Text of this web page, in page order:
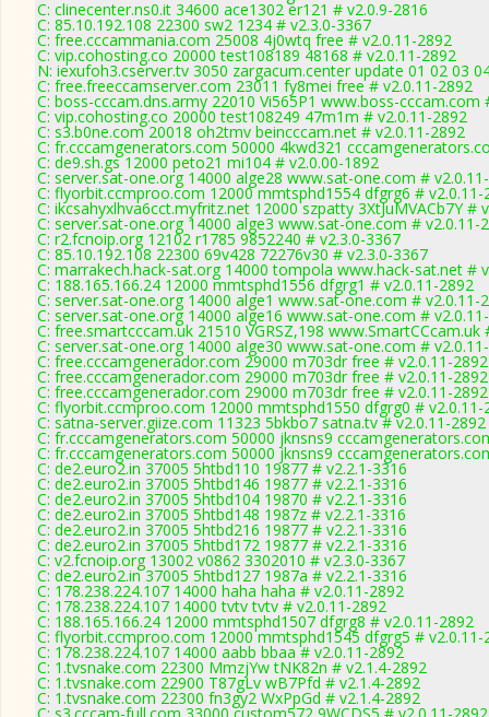
C: clinecenter.ns0.it 34600 ace1302 er121 # v2.0.9-2816
C: 85.10.192.108 22300 sw2 1234 # v2.3.0-3367
C: free.cccammania.com 25008 4j0wtq free # v2.0.11-2892
C: vip.cohosting.co 20000 test108189 48168 # v2.0.11-2892
N: iexufoh3.cserver.tv 3050 zargacum.center update 01 02 03
C: free.freeccamserver.com 23011 fy8mei free # v2.0.11-2892
C: boss-cccam.dns.army 22010 Vi565P1 www.boss-cccam.com
C: vip.cohosting.co 20000 test108249 47m1m # v2.0.11-2892
C: s3.b0ne.com 20018 oh2tmv beincccam.net # v2.0.11-2892
C: fr.cccamgenerators.com 50000 4kwd321
C: de9.sh.gs 12000 peto21 mi104 # v2.0.00-1892
C: server.sat-one.org 14000 alge28 www.sat-one.com #
C: flyorbit.ccmproo.com 12000 mmtsphd1554 dfgrg6 # v2.0.11-
C: ikcsahyxlhva6cct.myfritz.net 12000 szpatty 3XtJuMVACb7Y #
C: server.sat-one.org 14000 alge3 www.sat-one.com # v2.0.11-
C: r2.fcnoip.org 12102 r1785 9852240 # v2.3.0-3367
C: 85.10.192.108 22300 69v428 72276v30 # v2.3.0-3367
C: marrakech.hack-sat.org 14000 tompola www.hack-sat.net #
C: 188.165.166.24 12000 mmtsphd1556 dfgrg1 # v2.0.11-2892
C: server.sat-one.org 14000 alge1 www.sat-one.com # v2.0.11-
C: server.sat-one.org 14000 alge16 www.sat-one.com #
C: free.smartcccam.uk 21510 VGRSZ,198 www.SmartCCcam.uk
C: server.sat-one.org 14000 alge30 www.sat-one.com #
C: free.cccamgenerador.com 29000 m703dr free # v2.0.11-2892
C: free.cccamgenerador.com 29000 m703dr free # v2.0.11-2892
C: free.cccamgenerador.com 29000 m703dr free # v2.0.11-2892
C: flyorbit.ccmproo.com 12000 mmtsphd1550 dfgrg0 # v2.0.11-
C: satna-server.giize.com 11323 5bkbo7 satna.tv # v2.0.11-2892
C: fr.cccamgenerators.com 50000 jknsns9
C: fr.cccamgenerators.com 50000 jknsns9
C: de2.euro2.in 37005 5htbd110 19877 # v2.2.1-3316
C: de2.euro2.in 37005 5htbd146 19877 # v2.2.1-3316
C: de2.euro2.in 37005 5htbd104 19870 # v2.2.1-3316
C: de2.euro2.in 37005 5htbd148 1987z # v2.2.1-3316
C: de2.euro2.in 37005 5htbd216 19877 # v2.2.1-3316
C: de2.euro2.in 37005 5htbd172 19877 # v2.2.1-3316
C: v2.fcnoip.org 13002 v0862 3302010 # v2.3.0-3367
C: de2.euro2.in 37005 5htbd127 1987a # v2.2.1-3316
C: 178.238.224.107 14000 haha haha # v2.0.11-2892
C: 178.238.224.107 14000 tvtv tvtv # v2.0.11-2892
C: 188.165.166.24 12000 mmtsphd1507 dfgrg8 # v2.0.11-2892
C: flyorbit.ccmproo.com 12000 mmtsphd1545 dfgrg5 # v2.0.11-
C: 178.238.224.107 14000 aabb bbaa # v2.0.11-2892
C: 1.tvsnake.com 22300 MmzjYw tNK82n # v2.1.4-2892
C: 1.tvsnake.com 22900 T87gLv wB7Pfd # v2.1.4-2892
C: 1.tvsnake.com 22300 fn3gy2 WxPpGd # v2.1.4-2892